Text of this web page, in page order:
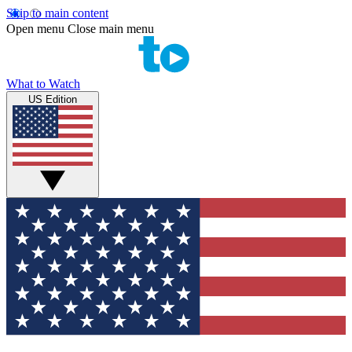
Skip to main content
Open menu Close main menu
What to Watch
US Edition